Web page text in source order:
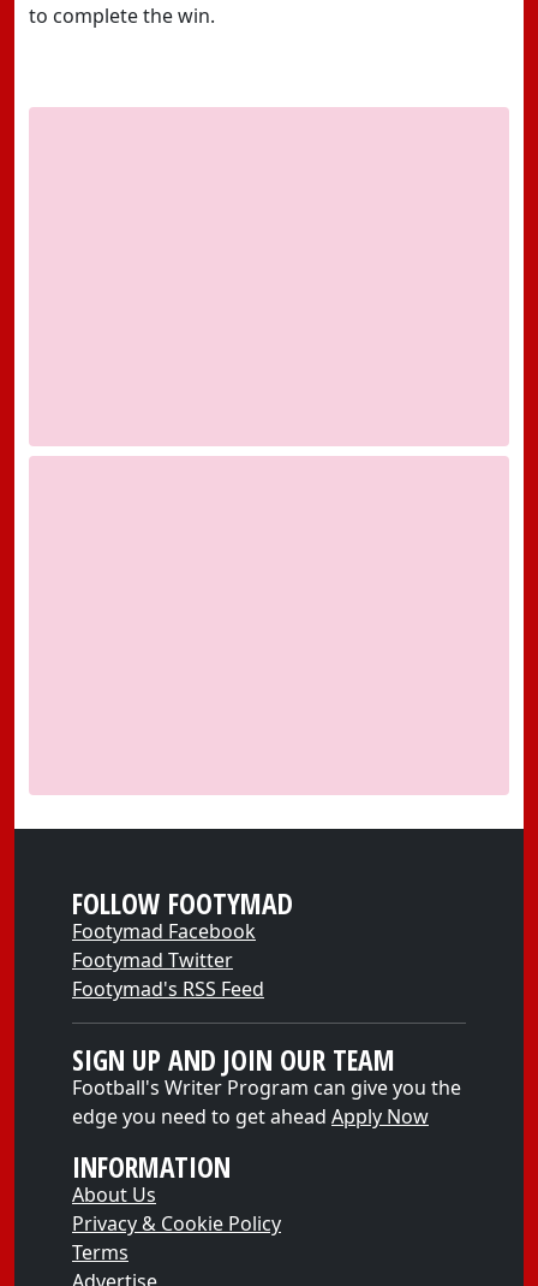
to complete the win.
FOLLOW FOOTYMAD
Footymad Facebook
Footymad Twitter
Footymad's RSS Feed
SIGN UP AND JOIN OUR TEAM
Football's Writer Program can give you the
edge you need to get ahead Apply Now
INFORMATION
About Us
Privacy & Cookie Policy
Terms